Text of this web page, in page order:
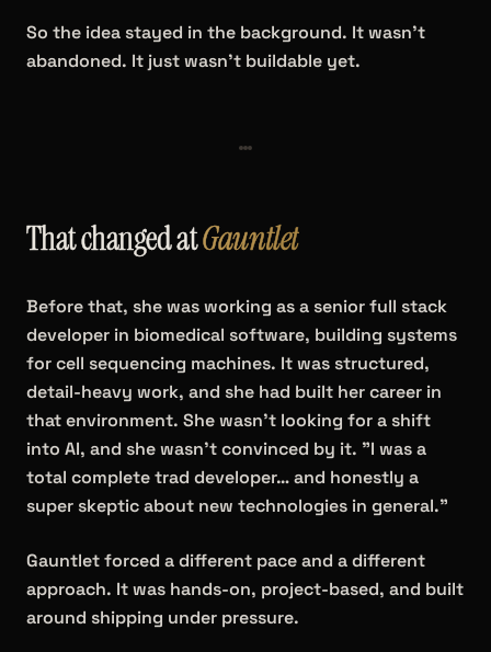
So the idea stayed in the background. It wasn't
abandoned. It just wasn't buildable yet.
That changed atGauntlet
Before that, she was working as a senior full stack
developer in biomedical software, building systems
for cell sequencing machines. It was structured,
detail-heavy work, and she had built her career in
that environment. She wasn't looking for a shift
into AI, and she wasn't convinced by it. "I was a
total complete trad developer… and honestly a
super skeptic about new technologies in general."
Gauntlet forced a different pace and a different
approach. It was hands-on, project-based, and built
around shipping under pressure.